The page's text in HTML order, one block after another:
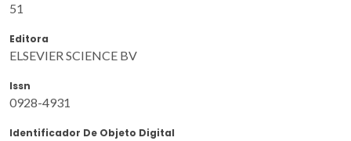
51
Editora
ELSEVIER SCIENCE BV
Issn
0928-4931
Identificador De Objeto Digital